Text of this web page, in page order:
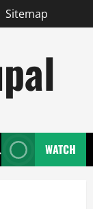
Sitemap
WATCH